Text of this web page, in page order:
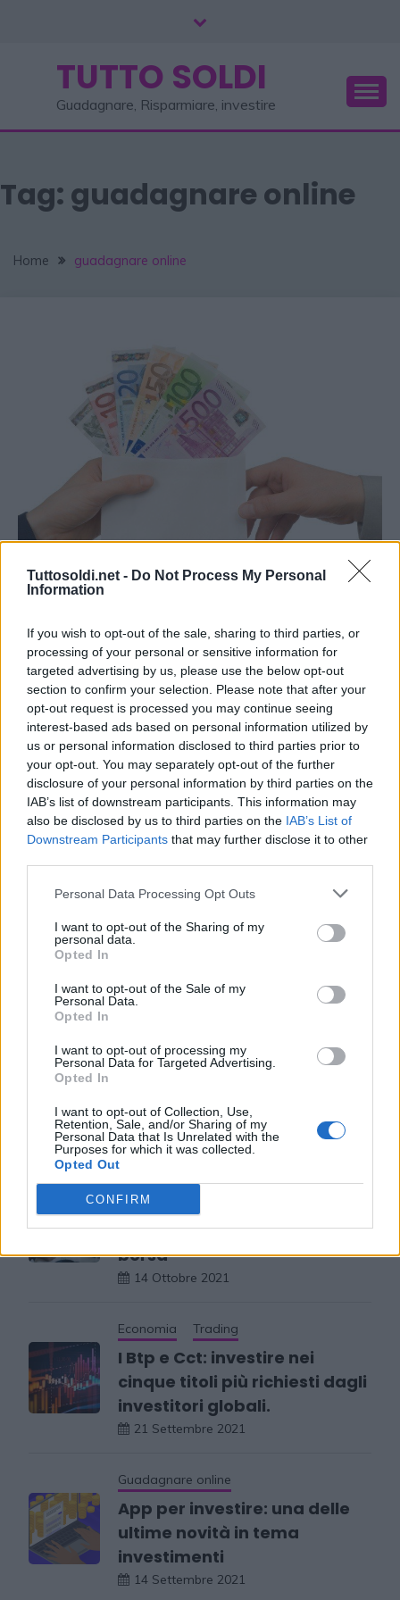
Tuttosoldi.net - Do Not Process My Personal
Information
If you wish to opt-out of the sale, sharing to third parties, or
processing of your personal or sensitive information for
targeted advertising by us, please use the below opt-out
section to confirm your selection. Please note that after your
opt-out request is processed you may continue seeing
interest-based ads based on personal information utilized by
us or personal information disclosed to third parties prior to
your opt-out. You may separately opt-out of the further
disclosure of your personal information by third parties on the
IAB’s list of downstream participants. This information may
also be disclosed by us to third parties on the IAB’s List of
Downstream Participants that may further disclose it to other
Personal Data Processing Opt Outs
I want to opt-out of the Sharing of my
personal data.
Opted In
I want to opt-out of the Sale of my
Personal Data.
Opted In
I want to opt-out of processing my
Personal Data for Targeted Advertising.
Opted In
I want to opt-out of Collection, Use,
Retention, Sale, and/or Sharing of my
Personal Data that Is Unrelated with the
Purposes for which it was collected.
Opted Out
CONFIRM
TUTTO SOLDI
Guadagnare, Risparmiare, investire
Tag: guadagnare online
Home guadagnare online
Guadagnare online
29 Agosto 2021 gestione
Se ti stai chiedendo come guadagnare da casa, sei nel
posto giusto. Il numero di persone che lavora online è in
costante aumento, ma non
Read More
Recent Posts
Senza categoria
Economia
pieni di liquidità
19 Ottobre 2021
Quali sono i libri da
consultare per investire in
borsa
14 Ottobre 2021
Economia Trading
I Btp e Cct: investire nei
cinque titoli più richiesti dagli
investitori globali.
21 Settembre 2021
Guadagnare online
App per investire: una delle
ultime novità in tema
investimenti
14 Settembre 2021